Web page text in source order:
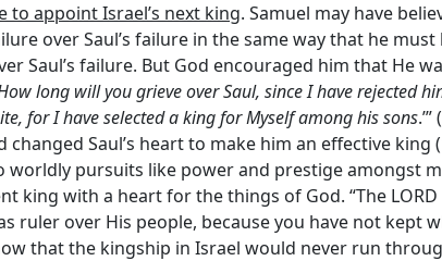
to appoint Israel’s next king. Samuel may have
over Saul’s failure in the same way that he
Saul’s failure. But God encouraged him that He
long will you grieve over Saul, since I have rejected
for I have selected a king for Myself among his sons
Saul’s heart to make him an effective king
pursuits like power and prestige amongst
king with a heart for the things of God. “The
ruler over His people, because you have not kept
that the kingship in Israel would never run